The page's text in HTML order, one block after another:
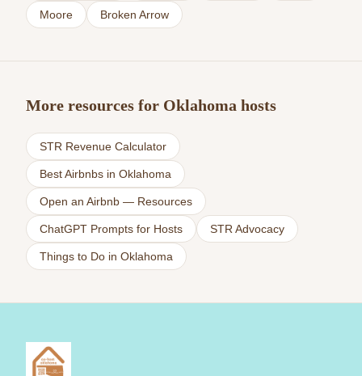
Moore Broken Arrow
More resources for Oklahoma hosts
STR Revenue Calculator
Best Airbnbs in Oklahoma
Open an Airbnb — Resources
ChatGPT Prompts for Hosts STR Advocacy
Things to Do in Oklahoma